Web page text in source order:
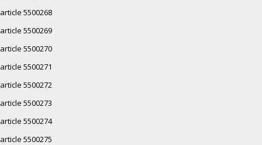
article 5500268
article 5500269
article 5500270
article 5500271
article 5500272
article 5500273
article 5500274
article 5500275